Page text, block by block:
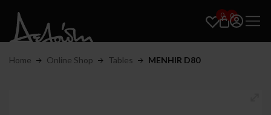
0 0
Home Online Shop Tables MENHIR D80